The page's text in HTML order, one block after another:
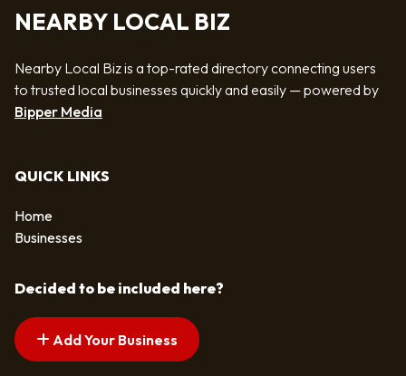
NEARBY LOCAL BIZ
Nearby Local Biz is a top-rated directory connecting users
to trusted local businesses quickly and easily — powered by
Bipper Media
QUICK LINKS
Home
Businesses
Decided to be included here?
Add Your Business